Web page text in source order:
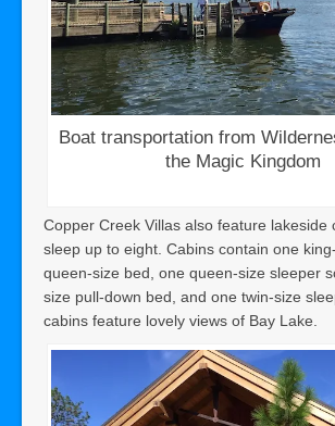
Boat transportation from
the Magic Kingdom
Copper Creek Villas also feature lakeside
sleep up to eight. Cabins contain one
queen-size bed, one queen-size sleeper
size pull-down bed, and one twin-size
cabins feature lovely views of Bay Lake.